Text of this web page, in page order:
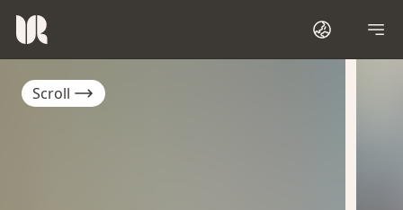
Scroll